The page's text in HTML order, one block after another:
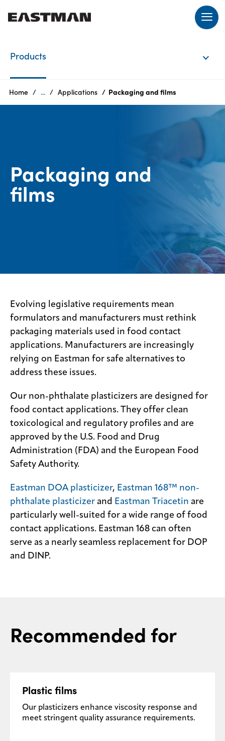
we
are
Legal
Privacy
SDS
finder
Supply chain
responsibility
Site
MyInsideConnection
Contact
Products
Home ... Applications Packaging and films​
Packaging and
films​​
Evolving legislative requirements mean
formulators and manufacturers must rethink
packaging materials used in food contact
applications. Manufacturers are increasingly
relying on Eastman for safe alternatives to
address these issues.
Our non-phthalate plasticizers are designed for
food contact applications. They offer clean
toxicological and regulatory profiles and are
approved by the U.S. Food and Drug
Administration (FDA) and the European Food
Safety Authority.
Eastman DOA plasticizer, Eastman 168™ non-
phthalate plasticizer and Eastman Triacetin are
particularly well-suited for a wide range of food
contact applications. Eastman 168 can often
serve as a nearly seamless replacement for DOP
and DINP.
Recommended for
Plastic films​
Our plasticizers enhance viscosity response and
meet stringent quality assurance requirements.